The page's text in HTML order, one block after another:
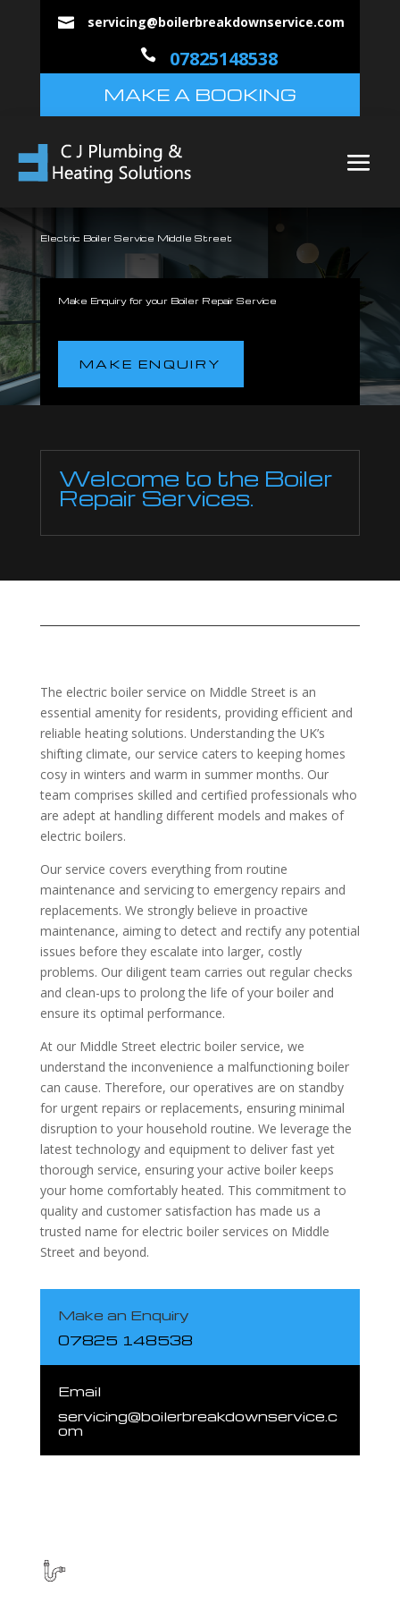
 servicing@boilerbreakdownservice.com
 07825148538
MAKE A BOOKING
Electric Boiler Service Middle Street
Make Enquiry for your Boiler Repair Service
MAKE ENQUIRY
Welcome to the Boiler
Repair Services.
The electric boiler service on Middle Street is an
essential amenity for residents, providing efficient and
reliable heating solutions. Understanding the UK’s
shifting climate, our service caters to keeping homes
cosy in winters and warm in summer months. Our
team comprises skilled and certified professionals who
are adept at handling different models and makes of
electric boilers.
Our service covers everything from routine
maintenance and servicing to emergency repairs and
replacements. We strongly believe in proactive
maintenance, aiming to detect and rectify any potential
issues before they escalate into larger, costly
problems. Our diligent team carries out regular checks
and clean-ups to prolong the life of your boiler and
ensure its optimal performance.
At our Middle Street electric boiler service, we
understand the inconvenience a malfunctioning boiler
can cause. Therefore, our operatives are on standby
for urgent repairs or replacements, ensuring minimal
disruption to your household routine. We leverage the
latest technology and equipment to deliver fast yet
thorough service, ensuring your active boiler keeps
your home comfortably heated. This commitment to
quality and customer satisfaction has made us a
trusted name for electric boiler services on Middle
Street and beyond.
Make an Enquiry
07825 148538
Email
servicing@boilerbreakdownservice.c
om